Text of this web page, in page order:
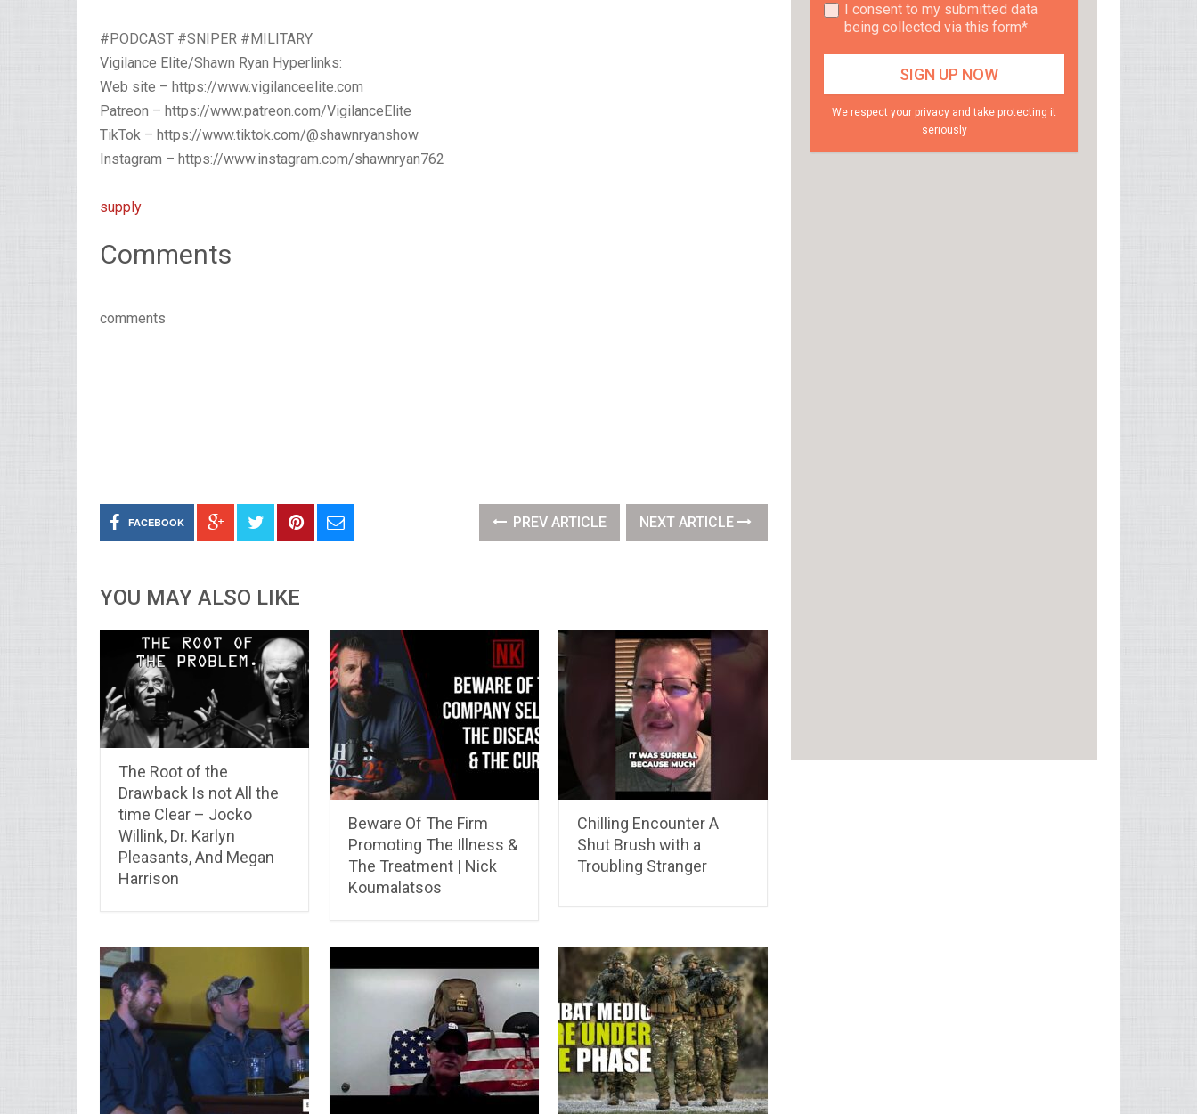
#PODCAST #SNIPER #MILITARY
Vigilance Elite/Shawn Ryan Hyperlinks:
Web site – https://www.vigilanceelite.com
Patreon – https://www.patreon.com/VigilanceElite
TikTok – https://www.tiktok.com/@shawnryanshow
Instagram – https://www.instagram.com/shawnryan762
supply
Comments
comments
FACEBOOK PREV ARTICLE NEXT ARTICLE
YOU MAY ALSO LIKE
The Root of the
Drawback Is not All the
time Clear – Jocko
Willink, Dr. Karlyn
Pleasants, And Megan
Harrison
Beware Of The Firm
Promoting The Illness &
The Treatment | Nick
Koumalatsos
Chilling Encounter A
Shut Brush with a
Troubling Stranger
I consent to my submitted data
being collected via this form*
We respect your privacy and take protecting it
seriously